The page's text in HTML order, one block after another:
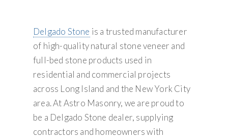
Delgado Stone is a trusted manufacturer
of high-quality natural stone veneer and
full-bed stone products used in
residential and commercial projects
across Long Island and the New York City
area. At Astro Masonry, we are proud to
be a Delgado Stone dealer, supplying
contractors and homeowners with